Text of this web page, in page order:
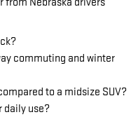
from Nebraska drivers
commuting and winter
to a midsize SUV?
daily use?